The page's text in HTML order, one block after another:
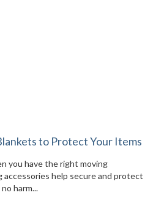
to Protect Your Items
you have the right moving
accessories help secure and protect
harm...